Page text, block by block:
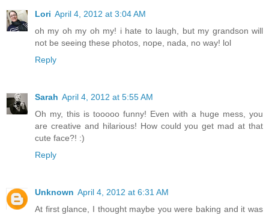
Lori April 4, 2012 at 3:04 AM
oh my oh my oh my! i hate to laugh, but my grandson will
not be seeing these photos, nope, nada, no way! lol
Reply
Sarah April 4, 2012 at 5:55 AM
Oh my, this is tooooo funny! Even with a huge mess, you
are creative and hilarious! How could you get mad at that
cute face?! :)
Reply
Unknown April 4, 2012 at 6:31 AM
At first glance, I thought maybe you were baking and it was